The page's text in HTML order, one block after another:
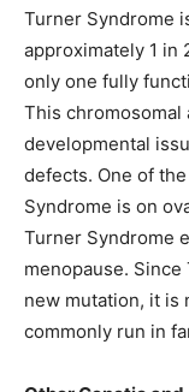
Turner Syndrome
approximately 1 in
only one fully
This chromosomal
developmental
defects. One of
Syndrome is on
Turner Syndrome
menopause.
new mutation, it is
commonly run in